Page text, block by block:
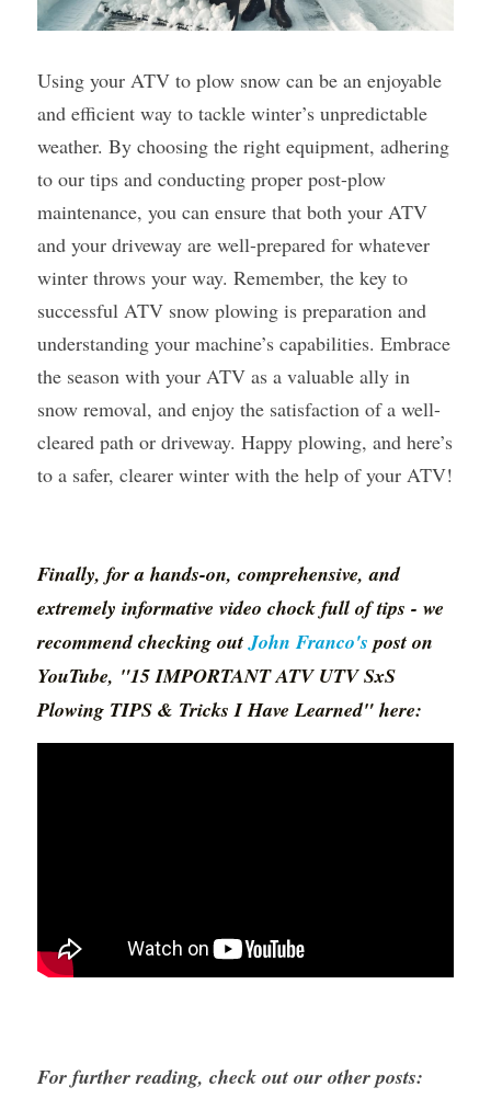
Using your ATV to plow snow can be an enjoyable
and efficient way to tackle winter’s unpredictable
weather. By choosing the right equipment, adhering
to our tips and conducting proper post-plow
maintenance, you can ensure that both your ATV
and your driveway are well-prepared for whatever
winter throws your way. Remember, the key to
successful ATV snow plowing is preparation and
understanding your machine’s capabilities. Embrace
the season with your ATV as a valuable ally in
snow removal, and enjoy the satisfaction of a well-
cleared path or driveway. Happy plowing, and here’s
to a safer, clearer winter with the help of your ATV!
Finally, for a hands-on, comprehensive, and
extremely informative video chock full of tips - we
recommend checking out John Franco's post on
YouTube, "15 IMPORTANT ATV UTV SxS
Plowing TIPS & Tricks I Have Learned" here:
For further reading, check out our other posts: